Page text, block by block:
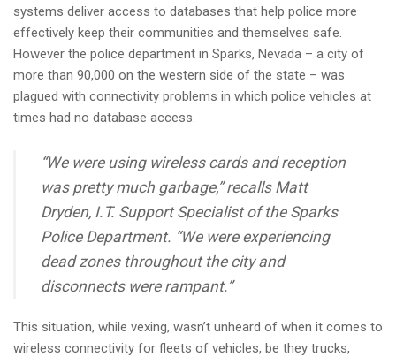
systems deliver access to databases that help police more
effectively keep their communities and themselves safe.
However the police department in Sparks, Nevada – a city of
more than 90,000 on the western side of the state – was
plagued with connectivity problems in which police vehicles at
times had no database access.
“We were using wireless cards and reception
was pretty much garbage,” recalls Matt
Dryden, I.T. Support Specialist of the Sparks
Police Department. “We were experiencing
dead zones throughout the city and
disconnects were rampant.”
This situation, while vexing, wasn’t unheard of when it comes to
wireless connectivity for fleets of vehicles, be they trucks,